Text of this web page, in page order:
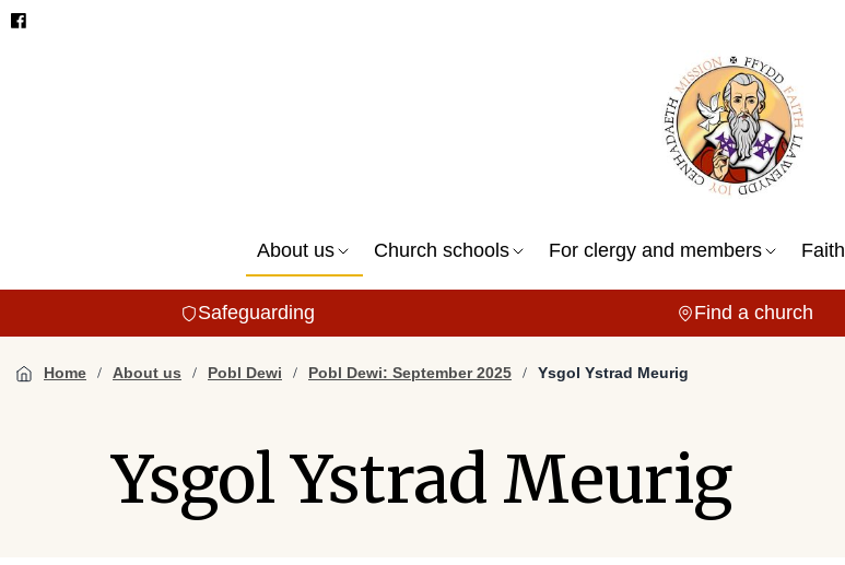
About us Church schools For clergy and members Faith
Safeguarding Find a church
Home About us Pobl Dewi Pobl Dewi: September 2025 Ysgol Ystrad Meurig
Ysgol Ystrad Meurig